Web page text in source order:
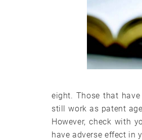
eight. Those that
still work as patent
However, check with
have adverse effect in